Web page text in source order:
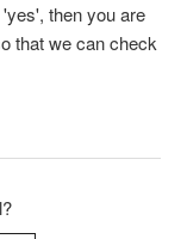
then you are
that we can check